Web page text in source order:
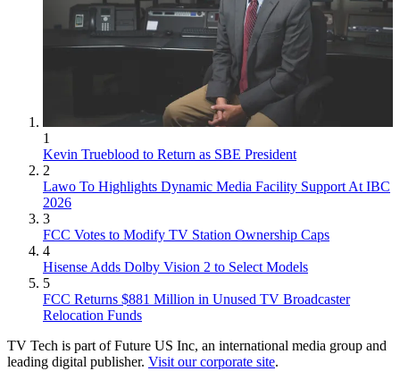
1
Kevin Trueblood to Return as SBE President
2
Lawo To Highlights Dynamic Media Facility Support At IBC
2026
3
FCC Votes to Modify TV Station Ownership Caps
4
Hisense Adds Dolby Vision 2 to Select Models
5
FCC Returns $881 Million in Unused TV Broadcaster
Relocation Funds
TV Tech is part of Future US Inc, an international media group and
leading digital publisher. Visit our corporate site.